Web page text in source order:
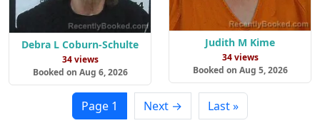
Debra L Coburn-Schulte
34 views
Booked on Aug 6, 2026
Judith M Kime
34 views
Booked on Aug 5, 2026
Page 1 Next → Last »